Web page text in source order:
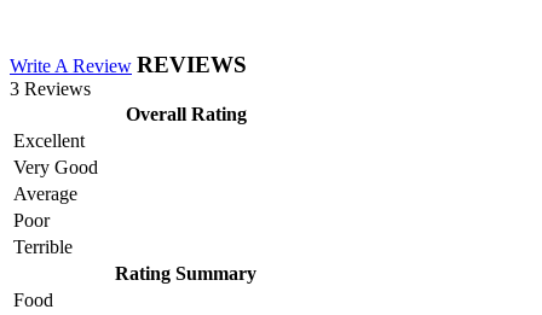
Write A Review REVIEWS
3 Reviews
Overall Rating
Excellent
Very Good
Average
Poor
Terrible
Rating Summary
Food